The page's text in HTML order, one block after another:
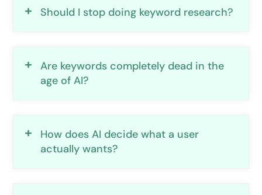
Should I stop doing keyword research?
Are keywords completely dead in the
age of AI?
How does AI decide what a user
actually wants?